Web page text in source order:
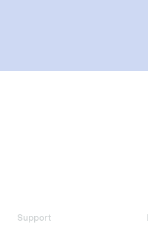
Support